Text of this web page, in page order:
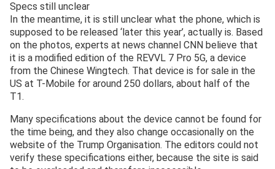
Specs still unclear
In the meantime, it is still unclear what the phone, which is
supposed to be released ‘later this year’, actually is. Based
on the photos, experts at news channel CNN believe that
it is a modified edition of the REVVL 7 Pro 5G, a device
from the Chinese Wingtech. That device is for sale in the
US at T-Mobile for around 250 dollars, about half of the
T1.
Many specifications about the device cannot be found for
the time being, and they also change occasionally on the
website of the Trump Organisation. The editors could not
verify these specifications either, because the site is said